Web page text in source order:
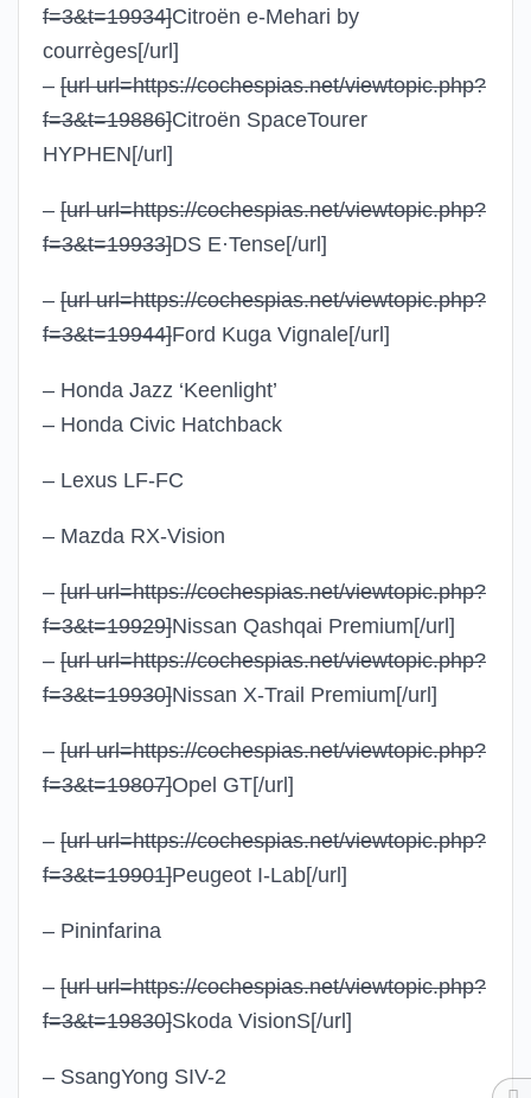
f=3&t=19934]Citroën e-Mehari by
courrèges[/url]
– [url url=https://cochespias.net/viewtopic.php?
f=3&t=19886]Citroën SpaceTourer
HYPHEN[/url]
– [url url=https://cochespias.net/viewtopic.php?
f=3&t=19933]DS E·Tense[/url]
– [url url=https://cochespias.net/viewtopic.php?
f=3&t=19944]Ford Kuga Vignale[/url]
– Honda Jazz ‘Keenlight’
– Honda Civic Hatchback
– Lexus LF-FC
– Mazda RX-Vision
– [url url=https://cochespias.net/viewtopic.php?
f=3&t=19929]Nissan Qashqai Premium[/url]
– [url url=https://cochespias.net/viewtopic.php?
f=3&t=19930]Nissan X-Trail Premium[/url]
– [url url=https://cochespias.net/viewtopic.php?
f=3&t=19807]Opel GT[/url]
– [url url=https://cochespias.net/viewtopic.php?
f=3&t=19901]Peugeot I-Lab[/url]
– Pininfarina
– [url url=https://cochespias.net/viewtopic.php?
f=3&t=19830]Skoda VisionS[/url]
– SsangYong SIV-2